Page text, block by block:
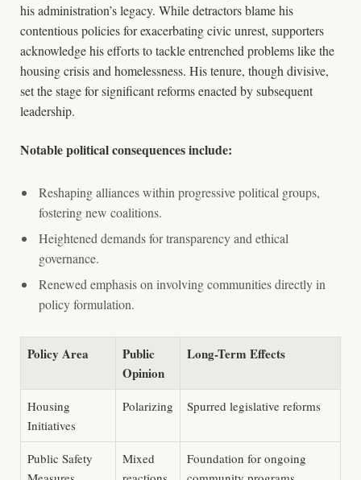
his administration’s legacy. While detractors blame his
contentious policies for exacerbating civic unrest, supporters
acknowledge his efforts to tackle entrenched problems like the
housing crisis and homelessness. His tenure, though divisive,
set the stage for significant reforms enacted by subsequent
leadership.
Notable political consequences include:
Reshaping alliances within progressive political groups,
fostering new coalitions.
Heightened demands for transparency and ethical
governance.
Renewed emphasis on involving communities directly in
policy formulation.
Policy Area
Public
Opinion
Long-Term Effects
Housing
Initiatives
Polarizing Spurred legislative reforms
Public Safety
Mixed
Foundation for ongoing